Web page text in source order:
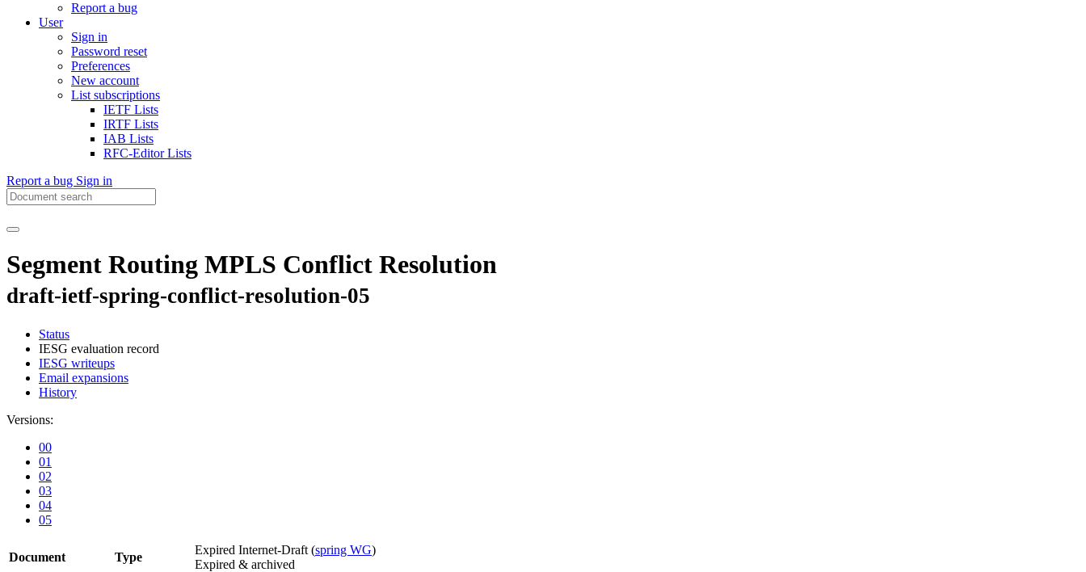
Report a bug
User
Sign in
Password reset
Preferences
New account
List subscriptions
IETF Lists
IRTF Lists
IAB Lists
RFC-Editor Lists
Report a bug Sign in
Segment Routing MPLS Conflict Resolution
draft-ietf-spring-conflict-resolution-05
Status
IESG evaluation record
IESG writeups
Email expansions
History
Versions:
00
01
02
03
04
05
Document Type
Expired Internet-Draft (spring WG)
Expired & archived